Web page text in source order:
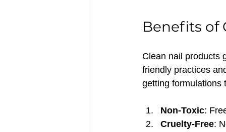
Benefits of
Clean nail products
friendly practices
getting formulations
Non-Toxic:
Cruelty-Free: